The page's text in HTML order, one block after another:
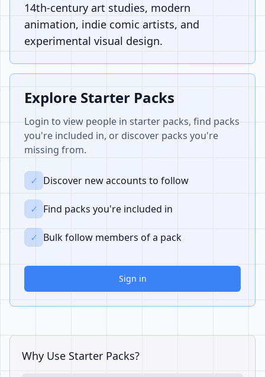
14th-century art studies, modern
animation, indie comic artists, and
experimental visual design.
Explore Starter Packs
Login to view people in starter packs, find packs
you're included in, or discover packs you're
missing from.
✓ Discover new accounts to follow
✓ Find packs you're included in
✓ Bulk follow members of a pack
Sign in
Why Use Starter Packs?